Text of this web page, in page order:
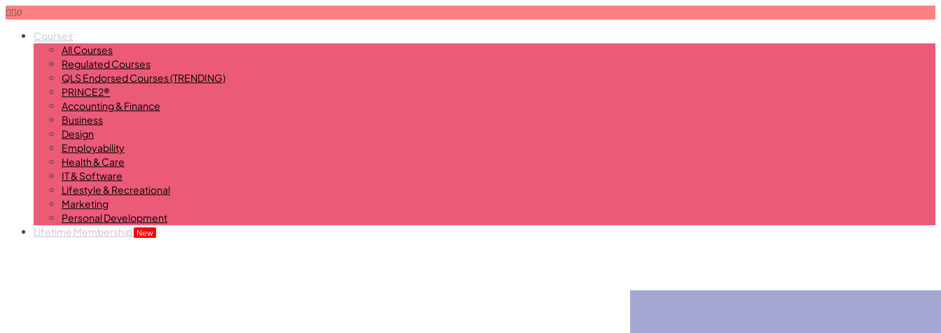
0
Courses
All Courses
Regulated Courses
QLS Endorsed Courses (TRENDING)
PRINCE2®
Accounting & Finance
Business
Design
Employability
Health & Care
IT & Software
Lifestyle & Recreational
Marketing
Personal Development
Lifetime Membership New